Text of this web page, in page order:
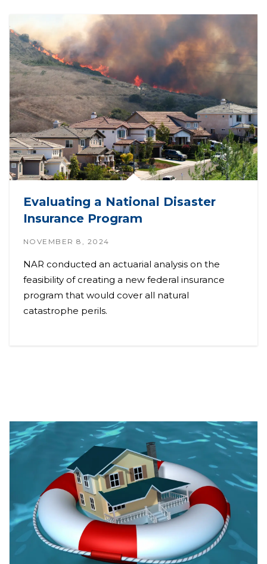
Evaluating a National Disaster
Insurance Program
NOVEMBER 8, 2024
NAR conducted an actuarial analysis on the
feasibility of creating a new federal insurance
program that would cover all natural
catastrophe perils.